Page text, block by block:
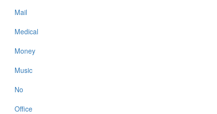
Mail
Medical
Money
Music
No
Office